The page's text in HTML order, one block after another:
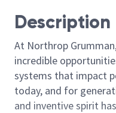
Description
At Northrop
incredible
systems that impact
today, and for
and inventive spirit